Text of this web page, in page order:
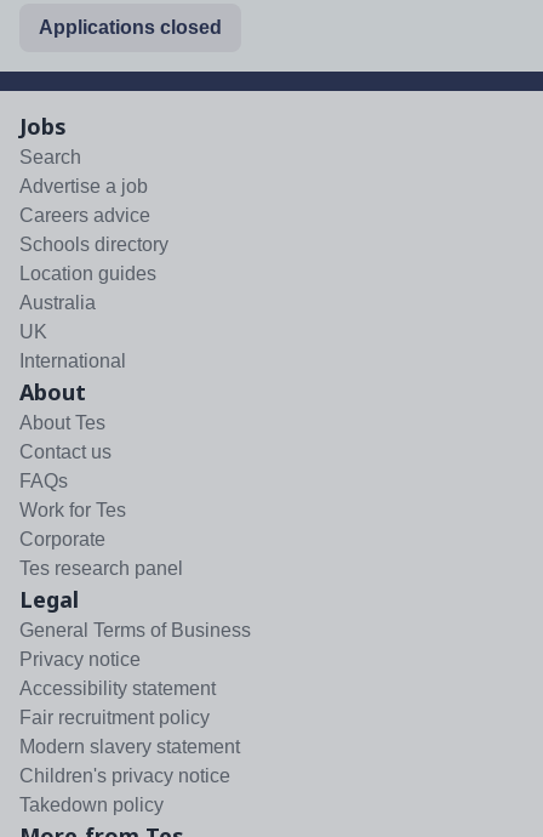
Applications closed
Jobs
Search
Advertise a job
Careers advice
Schools directory
Location guides
Australia
UK
International
About
About Tes
Contact us
FAQs
Work for Tes
Corporate
Tes research panel
Legal
General Terms of Business
Privacy notice
Accessibility statement
Fair recruitment policy
Modern slavery statement
Children's privacy notice
Takedown policy